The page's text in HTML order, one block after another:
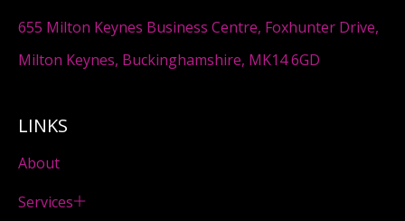
655 Milton Keynes Business Centre, Foxhunter Drive,
Milton Keynes, Buckinghamshire, MK14 6GD
LINKS
About
Services